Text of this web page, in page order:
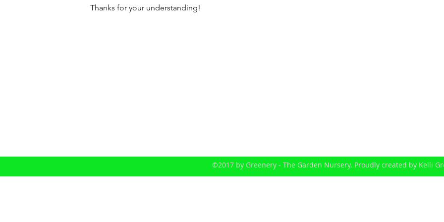
Thanks for your understanding!
©2017 by Greenery - The Garden Nursery. Proudly created by Kelli